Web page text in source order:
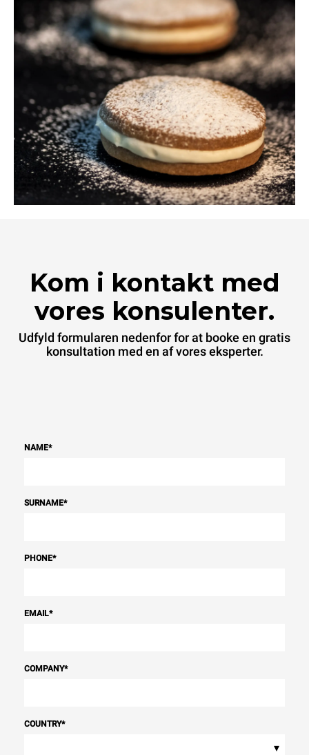
Kom i kontakt med
vores konsulenter.
Udfyld formularen nedenfor for at booke en gratis
konsultation med en af vores eksperter.
NAME*
SURNAME*
PHONE*
EMAIL*
COMPANY*
COUNTRY*
▾